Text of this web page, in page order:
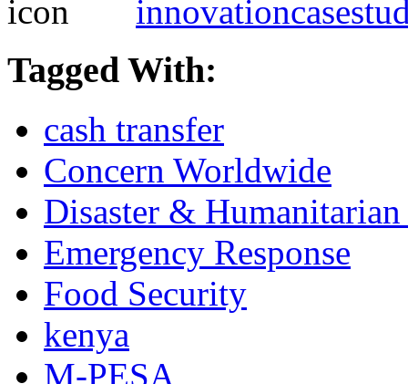
Tagged With:
cash transfer
Concern Worldwide
Disaster &
Emergency Response
Food Security
kenya
M-PESA